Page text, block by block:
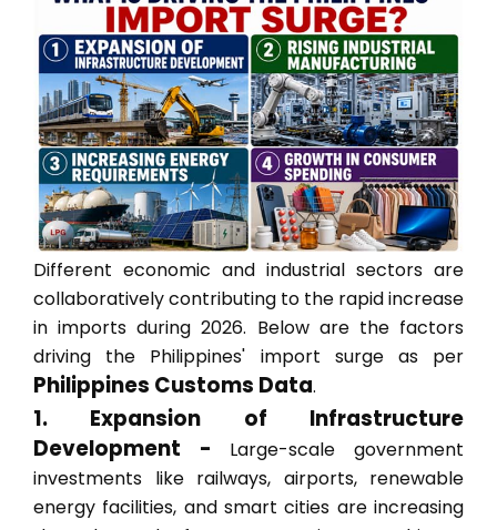
Different economic and industrial sectors are
collaboratively contributing to the rapid increase
in imports during 2026. Below are the factors
driving the Philippines' import surge as per
Philippines Customs Data.
1. Expansion of Infrastructure
Development - Large-scale government
investments like railways, airports, renewable
energy facilities, and smart cities are increasing